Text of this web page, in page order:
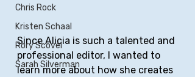
Chris Rock
Kristen Schaal
Rory Scovel
Sarah Silverman
Since Alicia is such a talented and
professional editor, I wanted to
learn more about how she creates